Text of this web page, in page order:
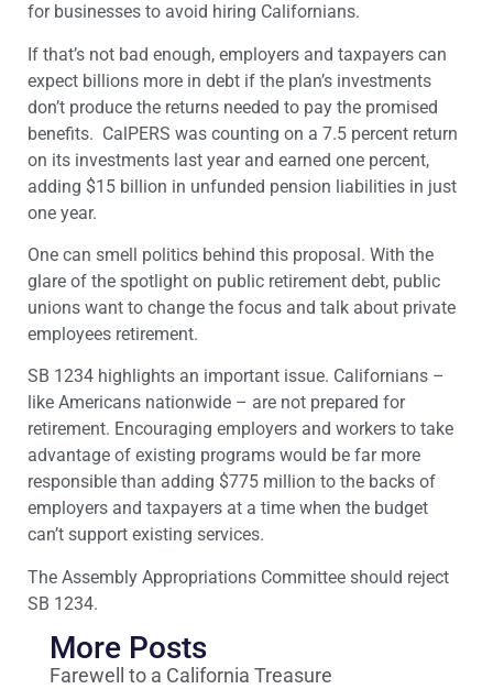
for businesses to avoid hiring Californians.
If that’s not bad enough, employers and taxpayers can
expect billions more in debt if the plan’s investments
don’t produce the returns needed to pay the promised
benefits. CalPERS was counting on a 7.5 percent return
on its investments last year and earned one percent,
adding $15 billion in unfunded pension liabilities in just
one year.
One can smell politics behind this proposal. With the
glare of the spotlight on public retirement debt, public
unions want to change the focus and talk about private
employees retirement.
SB 1234 highlights an important issue. Californians –
like Americans nationwide – are not prepared for
retirement. Encouraging employers and workers to take
advantage of existing programs would be far more
responsible than adding $775 million to the backs of
employers and taxpayers at a time when the budget
can’t support existing services.
The Assembly Appropriations Committee should reject
SB 1234.
More Posts
Farewell to a California Treasure